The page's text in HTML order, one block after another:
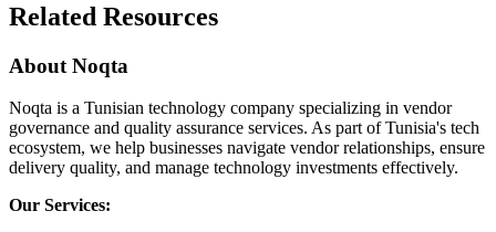
Related Resources
About Noqta
Noqta is a Tunisian technology company specializing in vendor
governance and quality assurance services. As part of Tunisia's tech
ecosystem, we help businesses navigate vendor relationships, ensure
delivery quality, and manage technology investments effectively.
Our Services: